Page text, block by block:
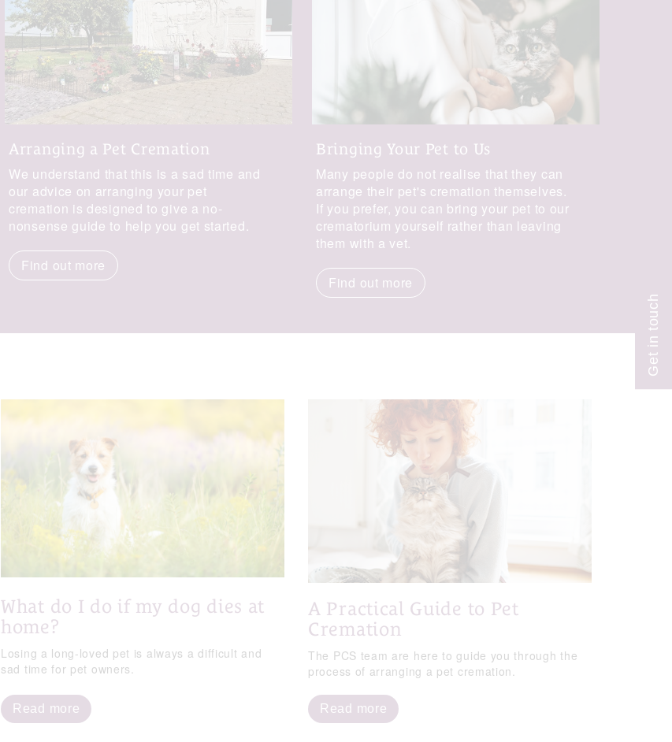
Get in touch
Arranging a Pet Cremation
We understand that this is a sad time and
our advice on arranging your pet
cremation is designed to give a no-
nonsense guide to help you get started.
Find out more
Bringing Your Pet to Us
Many people do not realise that they can
arrange their pet's cremation themselves.
If you prefer, you can bring your pet to our
crematorium yourself rather than leaving
them with a vet.
Find out more
What do I do if my dog dies at
home?
Losing a long-loved pet is always a difficult and
sad time for pet owners.
Read more
A Practical Guide to Pet
Cremation
The PCS team are here to guide you through the
process of arranging a pet cremation.
Read more